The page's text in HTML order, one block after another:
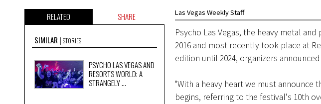
RELATED SHARE
SIMILAR STORIES
PSYCHO LAS VEGAS AND
RESORTS WORLD: A
STRANGELY ...
Las Vegas Weekly Staff
Psycho Las Vegas, the heavy metal
2016 and most recently took place at
edition until 2024, organizers
"With a heavy heart we must
begins, referring to the festival's 10th